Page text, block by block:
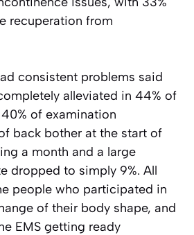
recuperation from
consistent problems said
alleviated in 44% of
of examination
back bother at the start of
a month and a large
dropped to simply 9%. All
people who participated in
of their body shape, and
EMS getting ready